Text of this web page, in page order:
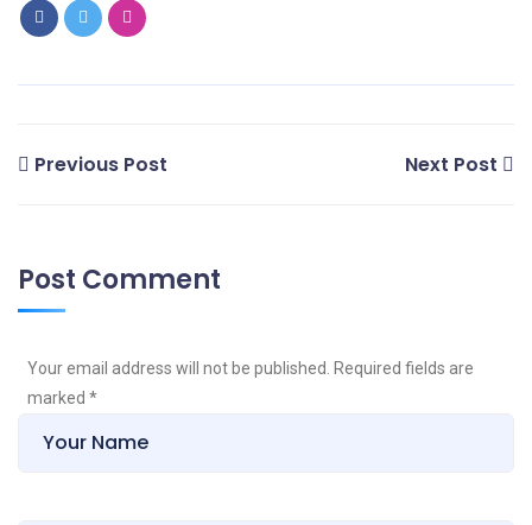
Previous Post Next Post
Post Comment
Your email address will not be published. Required fields are
marked *